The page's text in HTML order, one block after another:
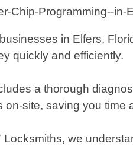
in Elfers,
quickly and efficiently.
a thorough
on-site, saving you time
Locksmiths, we